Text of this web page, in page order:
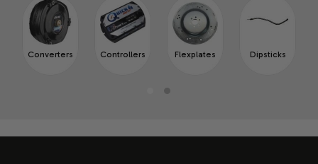
Converters Controllers Flexplates Dipsticks